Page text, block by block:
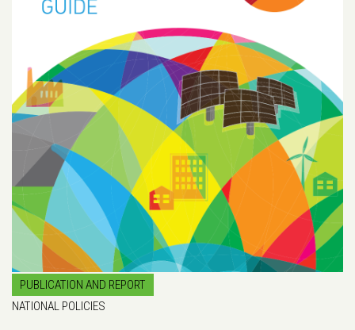
PUBLICATION AND REPORT
NATIONAL POLICIES